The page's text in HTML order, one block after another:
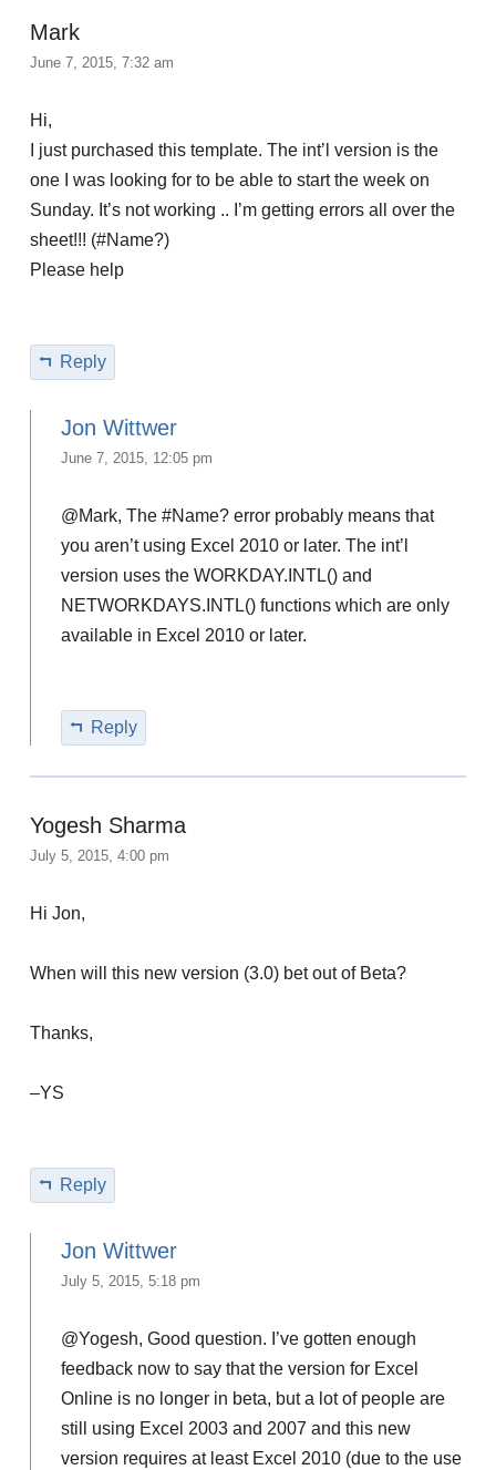
Mark
June 7, 2015, 7:32 am
Hi,
I just purchased this template. The int’l version is the
one I was looking for to be able to start the week on
Sunday. It’s not working .. I’m getting errors all over the
sheet!!! (#Name?)
Please help
Reply
Jon Wittwer
June 7, 2015, 12:05 pm
@Mark, The #Name? error probably means that
you aren’t using Excel 2010 or later. The int’l
version uses the WORKDAY.INTL() and
NETWORKDAYS.INTL() functions which are only
available in Excel 2010 or later.
Reply
Yogesh Sharma
July 5, 2015, 4:00 pm
Hi Jon,
When will this new version (3.0) bet out of Beta?
Thanks,
–YS
Reply
Jon Wittwer
July 5, 2015, 5:18 pm
@Yogesh, Good question. I’ve gotten enough
feedback now to say that the version for Excel
Online is no longer in beta, but a lot of people are
still using Excel 2003 and 2007 and this new
version requires at least Excel 2010 (due to the use